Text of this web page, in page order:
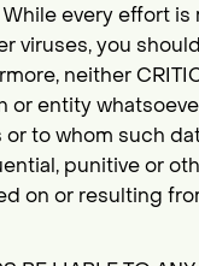
every effort
viruses, you
neither
or entity
to whom such
punitive or
on or resulting